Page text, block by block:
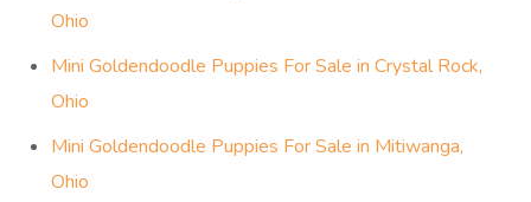
Ohio
Mini Goldendoodle Puppies For Sale in Crystal Rock,
Ohio
Mini Goldendoodle Puppies For Sale in Mitiwanga,
Ohio